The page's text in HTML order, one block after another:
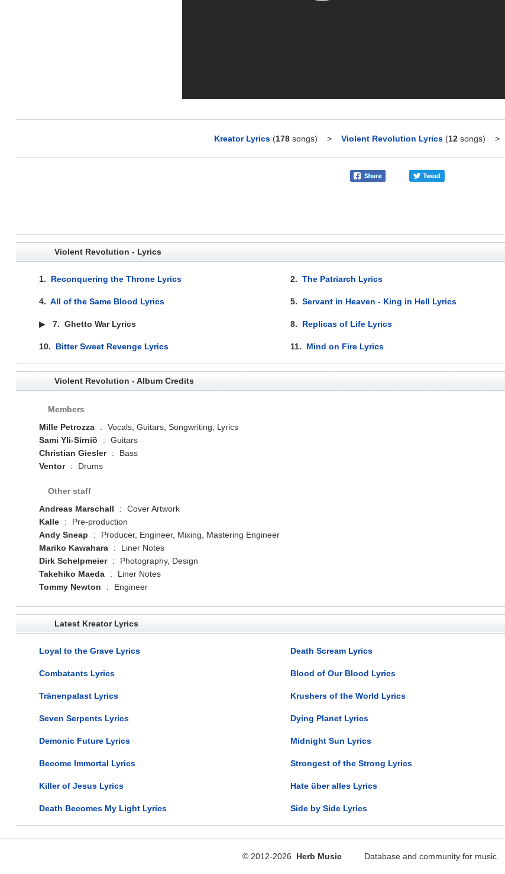
Kreator Lyrics (178 songs) > Violent Revolution Lyrics (12 songs) >
Violent Revolution - Lyrics
1. Reconquering the Throne Lyrics 2.The Patriarch Lyrics
4. All of the Same Blood Lyrics 5.Servant in Heaven - King in Hell Lyrics
▶ 7. Ghetto War Lyrics 8. Replicas of Life Lyrics
10. Bitter Sweet Revenge Lyrics 11. Mind on Fire Lyrics
Violent Revolution - Album Credits
Members
Mille Petrozza
:
Vocals, Guitars, Songwriting, Lyrics
Sami Yli-Sirniö
:
Guitars
Christian Giesler
:
Bass
Ventor
: Drums
Other staff
Andreas Marschall
:
Cover Artwork
Kalle
:
Pre-production
Andy Sneap
:
Producer, Engineer, Mixing, Mastering Engineer
Mariko Kawahara
:
Liner Notes
Dirk Schelpmeier
:
Photography, Design
Takehiko Maeda
:
Liner Notes
Tommy Newton
: Engineer
Latest Kreator Lyrics
Loyal to the Grave Lyrics Death Scream Lyrics
Combatants Lyrics Blood of Our Blood Lyrics
Tränenpalast Lyrics Krushers of the World Lyrics
Seven Serpents Lyrics Dying Planet Lyrics
Demonic Future Lyrics Midnight Sun Lyrics
Become Immortal Lyrics Strongest of the Strong Lyrics
Killer of Jesus Lyrics Hate über alles Lyrics
Death Becomes My Light Lyrics Side by Side Lyrics
© 2012-2026 Herb Music Database and community for music